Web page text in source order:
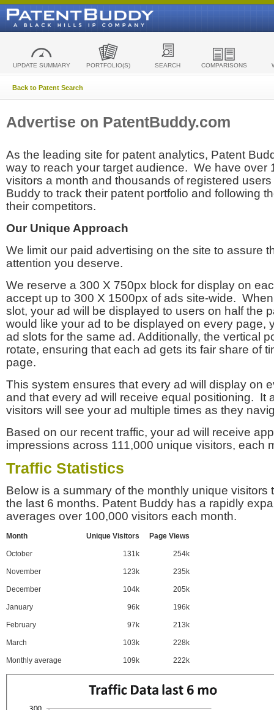
UPDATE SUMMARY PORTFOLIO(S) SEARCH COMPARISONS
Back to Patent Search
Advertise on PatentBuddy.com
As the leading site for patent analytics, Patent
way to reach your target audience. We have over
visitors a month and thousands of registered
Buddy to track their patent portfolio and following
their competitors.
Our Unique Approach
We limit our paid advertising on the site to assure
attention you deserve.
We reserve a 300 X 750px block for display on
accept up to 300 X 1500px of ads site-wide.
slot, your ad will be displayed to users on half the
would like your ad to be displayed on every page,
ad slots for the same ad. Additionally, the vertical
rotate, ensuring that each ad gets its fair share of
page.
This system ensures that every ad will display on
and that every ad will receive equal positioning. It
visitors will see your ad multiple times as they
Based on our recent traffic, your ad will receive
impressions across 111,000 unique visitors, each
Traffic Statistics
Below is a summary of the monthly unique visitors
the last 6 months. Patent Buddy has a rapidly
averages over 100,000 visitors each month.
Month Unique Visitors Page Views
October 131k 254k
November 123k 235k
December 104k 205k
January 96k 196k
February 97k 213k
March 103k 228k
Monthly average 109k 222k